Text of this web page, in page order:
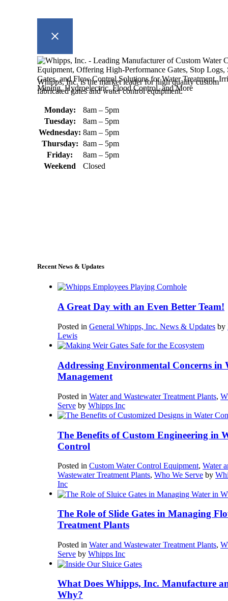
Whipps, Inc. is the market leader for high quality custom
fabricated gates and water control equipment.
Monday:
8am – 5pm
Tuesday:
8am – 5pm
Wednesday: 8am – 5pm
Thursday: 8am – 5pm
Friday:
8am – 5pm
Weekend
Closed
Recent News & Updates
A Great Day with an Even Better Team!
Posted in General Whipps, Inc. News & Updates by
Lewis
Addressing Environmental Concerns in
Management
Posted in Water and Wastewater Treatment Plants,
Serve by Whipps Inc
The Benefits of Custom Engineering in
Control
Posted in Custom Water Control Equipment, Water
Wastewater Treatment Plants, Who We Serve by
Inc
The Role of Slide Gates in Managing
Treatment Plants
Posted in Water and Wastewater Treatment Plants,
Serve by Whipps Inc
What Does Whipps, Inc. Manufacture
Why?